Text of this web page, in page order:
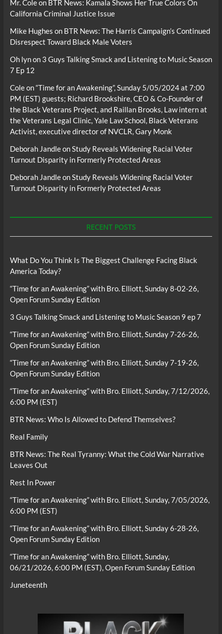
Mr. Coleon BTR News: Kamala Shows Her True Colors On
California Criminal Justice Issue
Mike Hughes on BTR News: The Harris Campaign’s Continued
Disrespect Toward Black Male Voters
Oh lynon 3 Guys Talking Smack and Listening to Music Season
7 Ep 12
Coleon“Time for an Awakening”, Sunday 5/05/2024 at 7:00
PM (EST) guests; Richard Brookshire, CEO & Co-Founder of
the Black Veterans Project, and Raillan Brooks, Law intern at
the Veterans Legal Clinic, Yale Law School, Black Veterans
Activist, executive director of NVCLR, Gary Monk
Deborah JandleonStudy Reveals Widening Racial Voter
Turnout Disparity in Formerly Protected Areas
Deborah JandleonStudy Reveals Widening Racial Voter
Turnout Disparity in Formerly Protected Areas
RECENT POSTS
What Do You Think Is The Biggest Challenge Facing Black
America Today?
“Time for an Awakening” with Bro. Elliott, Sunday 8-02-26,
Open Forum Sunday Edition
3 Guys Talking Smack and Listening to Music Season 9 ep 7
“Time for an Awakening” with Bro. Elliott, Sunday 7-26-26,
Open Forum Sunday Edition
“Time for an Awakening” with Bro. Elliott, Sunday 7-19-26,
Open Forum Sunday Edition
“Time for an Awakening” with Bro. Elliott, Sunday, 7/12/2026,
6:00 PM (EST)
BTR News: Who Is Allowed to Defend Themselves?
Real Family
BTR News: The Real Tyranny: What the Cold War Narrative
Leaves Out
Rest In Power
“Time for an Awakening” with Bro. Elliott, Sunday, 7/05/2026,
6:00 PM (EST)
“Time for an Awakening” with Bro. Elliott, Sunday 6-28-26,
Open Forum Sunday Edition
“Time for an Awakening” with Bro. Elliott, Sunday,
06/21/2026, 6:00 PM (EST), Open Forum Sunday Edition
Juneteenth